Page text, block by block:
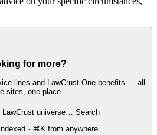
for more?
lines and LawCrust One benefits — all
sites, one place.
universe…
Search
· ⌘K from anywhere